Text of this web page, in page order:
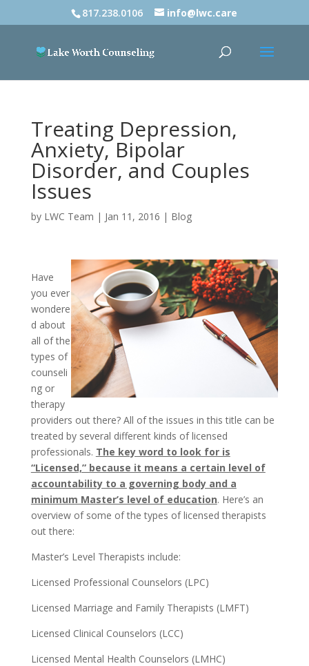
817.238.0106 info@lwc.care
Treating Depression,
Anxiety, Bipolar
Disorder, and Couples
Issues
by LWC Team | Jan 11, 2016 | Blog
Have
you ever
wondere
d about
all of the
types of
counseli
ng or
therapy
providers out there? All of the issues in this title can be
treated by several different kinds of licensed
professionals. The key word to look for is
“Licensed,” because it means a certain level of
accountability to a governing body and a
minimum Master’s level of education. Here’s an
overview of some of the types of licensed therapists
out there:
Master’s Level Therapists include:
Licensed Professional Counselors (LPC)
Licensed Marriage and Family Therapists (LMFT)
Licensed Clinical Counselors (LCC)
Licensed Mental Health Counselors (LMHC)